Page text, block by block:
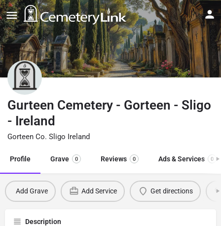
Gurteen Cemetery - Gorteen - Sligo
- Ireland
Gorteen Co. Sligo Ireland
Profile Grave 0 Reviews 0 Ads & Services 0
Add Grave Add Service Get directions
Description